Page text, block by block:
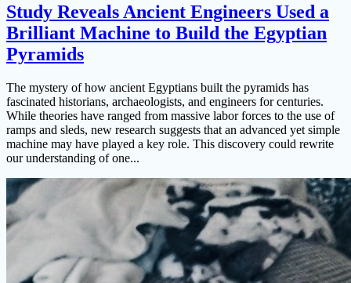
Study Reveals Ancient Engineers Used a
Brilliant Machine to Build the Egyptian
Pyramids
The mystery of how ancient Egyptians built the pyramids has
fascinated historians, archaeologists, and engineers for centuries.
While theories have ranged from massive labor forces to the use of
ramps and sleds, new research suggests that an advanced yet simple
machine may have played a key role. This discovery could rewrite
our understanding of one...